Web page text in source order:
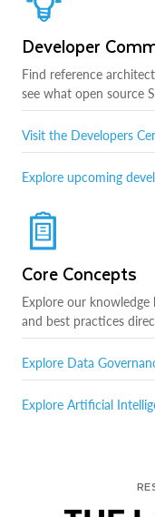
Developer
Find reference
see what open source
Visit the Developers
Explore upcoming
Core Concepts
Explore our
and best practices
Explore Data
Explore Artificial